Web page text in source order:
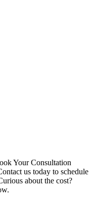
Your Consultation
us today to schedule
about the cost?